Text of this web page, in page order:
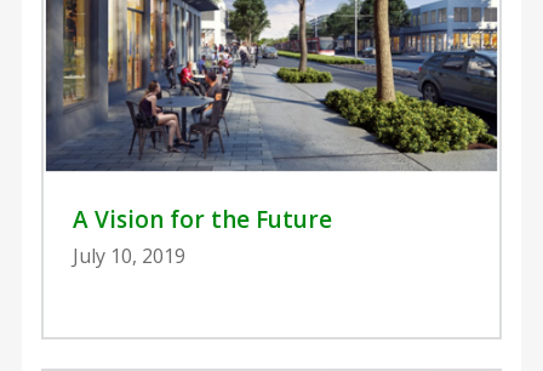
A Vision for the Future
July 10, 2019